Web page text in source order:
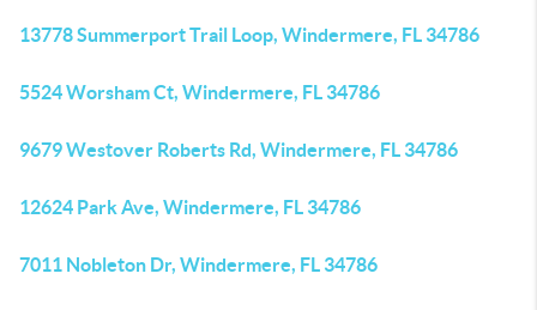
13778 Summerport Trail Loop, Windermere, FL 34786
5524 Worsham Ct, Windermere, FL 34786
9679 Westover Roberts Rd, Windermere, FL 34786
12624 Park Ave, Windermere, FL 34786
7011 Nobleton Dr, Windermere, FL 34786